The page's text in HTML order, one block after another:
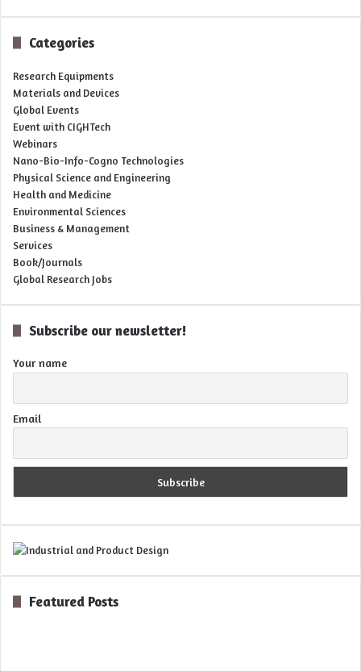
Categories
Research Equipments
Materials and Devices
Global Events
Event with CIGHTech
Webinars
Nano-Bio-Info-Cogno Technologies
Physical Science and Engineering
Health and Medicine
Environmental Sciences
Business & Management
Services
Book/Journals
Global Research Jobs
Subscribe our newsletter!
Your name
Email
Featured Posts